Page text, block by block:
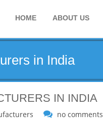
HOME ABOUT US
in India
IN INDIA
no comments